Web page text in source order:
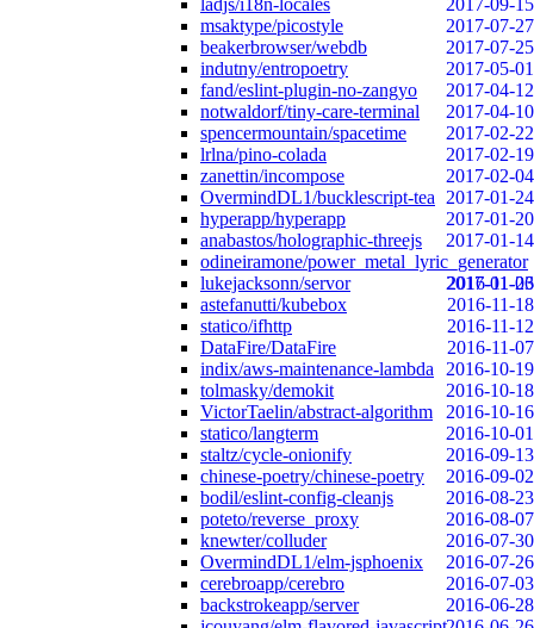
ladjs/i18n-locales
2017-09-15
msaktype/picostyle
2017-07-27
beakerbrowser/webdb
2017-07-25
indutny/entropoetry
2017-05-01
fand/eslint-plugin-no-zangyo
2017-04-12
notwaldorf/tiny-care-terminal
2017-04-10
spencermountain/spacetime
2017-02-22
lrlna/pino-colada
2017-02-19
zanettin/incompose
2017-02-04
OvermindDL1/bucklescript-tea
2017-01-24
hyperapp/hyperapp
2017-01-20
anabastos/holographic-threejs
2017-01-14
odineiramone/power_metal_lyric_generator
2017-01-06
lukejacksonn/servor
2016-11-23
astefanutti/kubebox
2016-11-18
statico/ifhttp
2016-11-12
DataFire/DataFire
2016-11-07
indix/aws-maintenance-lambda
2016-10-19
tolmasky/demokit
2016-10-18
VictorTaelin/abstract-algorithm
2016-10-16
statico/langterm
2016-10-01
staltz/cycle-onionify
2016-09-13
chinese-poetry/chinese-poetry
2016-09-02
bodil/eslint-config-cleanjs
2016-08-23
poteto/reverse_proxy
2016-08-07
knewter/colluder
2016-07-30
OvermindDL1/elm-jsphoenix
2016-07-26
cerebroapp/cerebro
2016-07-03
backstrokeapp/server
2016-06-28